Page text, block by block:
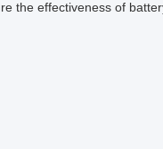
the effectiveness of